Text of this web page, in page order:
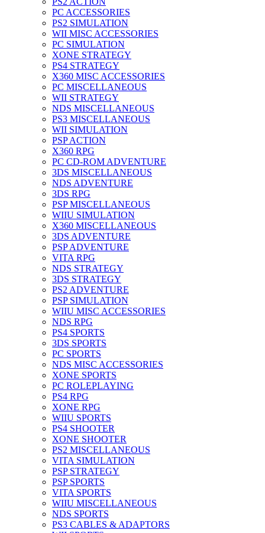
PC ACCESSORIES
PS2 SIMULATION
WII MISC ACCESSORIES
PC SIMULATION
XONE STRATEGY
PS4 STRATEGY
X360 MISC ACCESSORIES
PC MISCELLANEOUS
WII STRATEGY
NDS MISCELLANEOUS
PS3 MISCELLANEOUS
WII SIMULATION
PSP ACTION
X360 RPG
PC CD-ROM ADVENTURE
3DS MISCELLANEOUS
NDS ADVENTURE
3DS RPG
PSP MISCELLANEOUS
WIIU SIMULATION
X360 MISCELLANEOUS
3DS ADVENTURE
PSP ADVENTURE
VITA RPG
NDS STRATEGY
3DS STRATEGY
PS2 ADVENTURE
PSP SIMULATION
WIIU MISC ACCESSORIES
NDS RPG
PS4 SPORTS
3DS SPORTS
PC SPORTS
NDS MISC ACCESSORIES
XONE SPORTS
PC ROLEPLAYING
PS4 RPG
XONE RPG
WIIU SPORTS
PS4 SHOOTER
XONE SHOOTER
PS2 MISCELLANEOUS
VITA SIMULATION
PSP STRATEGY
PSP SPORTS
VITA SPORTS
WIIU MISCELLANEOUS
NDS SPORTS
PS3 CABLES & ADAPTORS